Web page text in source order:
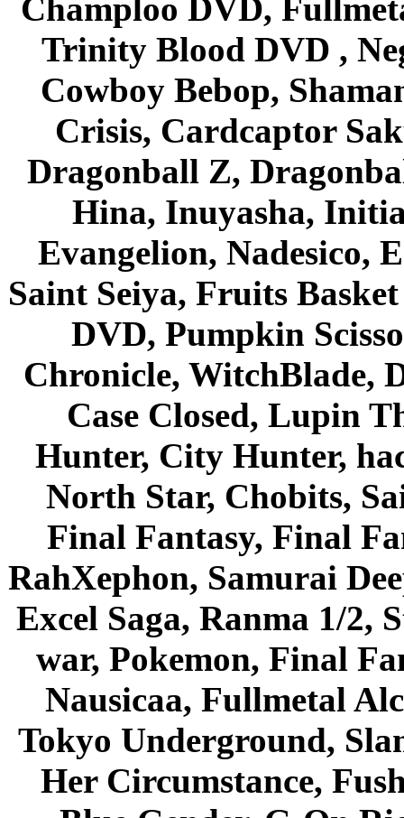
Champloo DVD,
Trinity Blood DVD ,
Cowboy Bebop,
Crisis, Cardcaptor
Dragonball Z,
Hina, Inuyasha,
Evangelion, Nadesico,
Saint Seiya, Fruits
DVD, Pumpkin
Chronicle, WitchBlade,
Case Closed, Lupin
Hunter, City Hunter,
North Star, Chobits,
Final Fantasy, Final
RahXephon, Samurai
Excel Saga, Ranma 1/2,
war, Pokemon, Final
Nausicaa, Fullmetal
Tokyo Underground,
Her Circumstance,